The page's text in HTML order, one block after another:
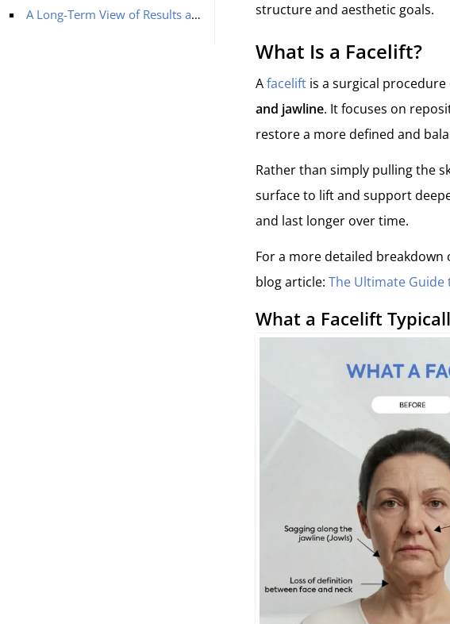
A Long-Term View of Results and Recovery
structure and aesthetic goals.
What Is a Facelift?
Afacelift is a surgical
and jawline. It focuses on
restore a more defined and
Rather than simply pulling the
surface to lift and support
and last longer over time.
For a more detailed
blog article: The Ultimate Guide
What a Facelift